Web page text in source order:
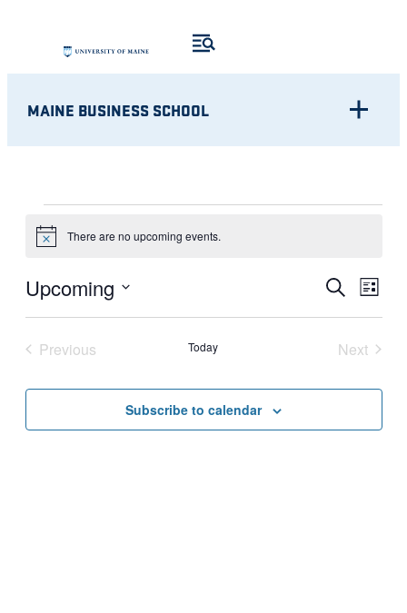
MAINE BUSINESS SCHOOL
EVENTS
Notice There are no upcoming events.
AND
VIEWS
SearchList
Upcoming
Select
date.
Previous
Today
Next
Subscribe to calendar